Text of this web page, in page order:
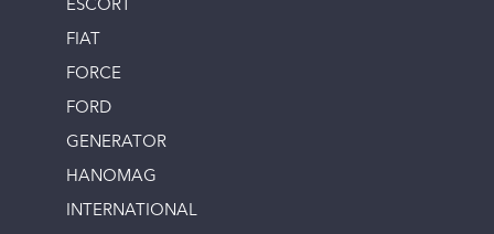
ESCORT
FIAT
FORCE
FORD
GENERATOR
HANOMAG
INTERNATIONAL